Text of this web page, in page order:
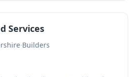
joinery, flooring,
delivering high-quality
and commercial projects.
Services
·Builders